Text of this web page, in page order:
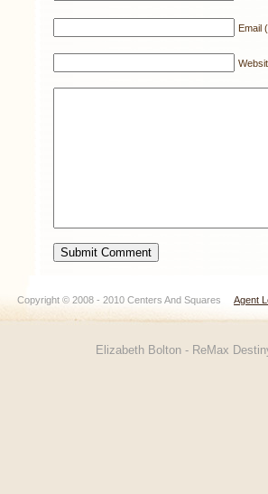
Email
Copyright © 2008 - 2010 Centers And Squares Agent
Elizabeth Bolton - ReMax